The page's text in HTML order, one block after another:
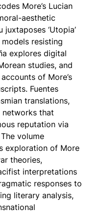
More’s Lucian
aesthetic
‘Utopia’
resisting
explores digital
studies, and
of More’s
Fuentes
translations,
networks that
reputation via
volume
exploration of More
theories,
interpretations
responses to
literary analysis,